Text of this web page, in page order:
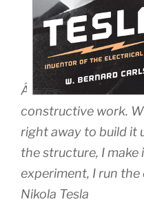
Â
constructive work.
right away to build it
the structure, I make
experiment, I run the
Nikola Tesla